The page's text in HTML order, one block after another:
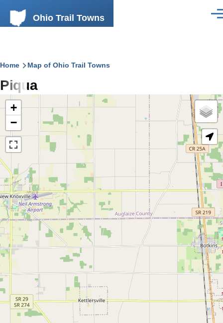
Ohio Trail Towns
Breadcrumb
Home Map of Ohio Trail Towns
Piqua
+
−